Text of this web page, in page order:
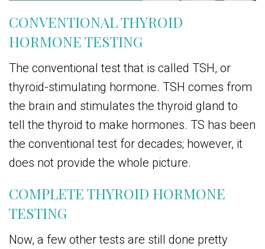
CONVENTIONAL THYROID
HORMONE TESTING
The conventional test that is called TSH, or
thyroid-stimulating hormone. TSH comes from
the brain and stimulates the thyroid gland to
tell the thyroid to make hormones. TS has been
the conventional test for decades; however, it
does not provide the whole picture.
COMPLETE THYROID HORMONE
TESTING
Now, a few other tests are still done pretty